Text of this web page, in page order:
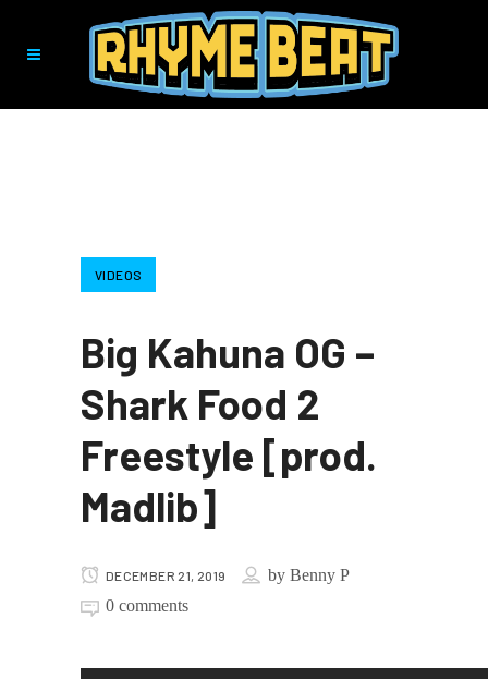
VIDEOS
Big Kahuna OG –
Shark Food 2
Freestyle [prod.
Madlib]
DECEMBER 21, 2019 by Benny P
0 comments